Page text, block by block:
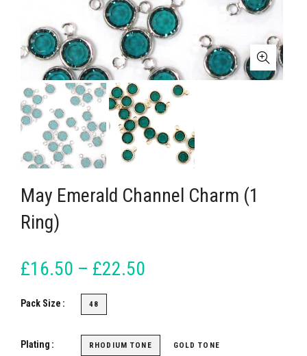
May Emerald Channel Charm (1
Ring)
£16.50 – £22.50
Pack Size 48
Plating RHODIUM TONE GOLD TONE